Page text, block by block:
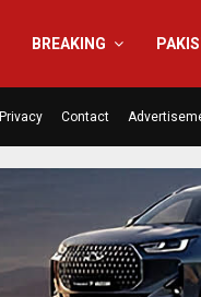
BREAKING
Privacy Contact